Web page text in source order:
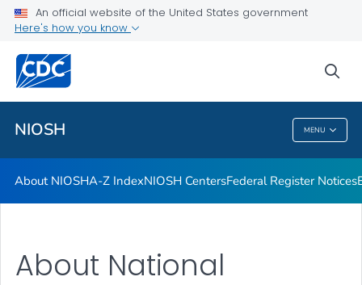
An official website of the United States government
Here's how you know
NIOSH MENU
For Everyone
NIOSH
About NIOSHA-Z IndexNIOSH CentersFederal Register Notices
About National